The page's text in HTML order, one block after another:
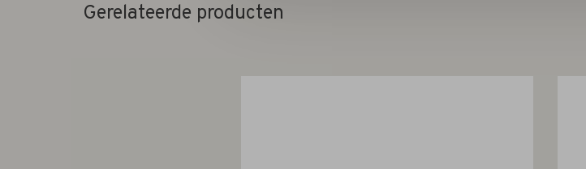
Gerelateerde producten